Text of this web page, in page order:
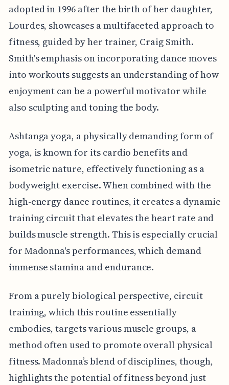
adopted in 1996 after the birth of her daughter,
Lourdes, showcases a multifaceted approach to
fitness, guided by her trainer, Craig Smith.
Smith's emphasis on incorporating dance moves
into workouts suggests an understanding of how
enjoyment can be a powerful motivator while
also sculpting and toning the body.
Ashtanga yoga, a physically demanding form of
yoga, is known for its cardio benefits and
isometric nature, effectively functioning as a
bodyweight exercise. When combined with the
high-energy dance routines, it creates a dynamic
training circuit that elevates the heart rate and
builds muscle strength. This is especially crucial
for Madonna's performances, which demand
immense stamina and endurance.
From a purely biological perspective, circuit
training, which this routine essentially
embodies, targets various muscle groups, a
method often used to promote overall physical
fitness. Madonna’s blend of disciplines, though,
highlights the potential of fitness beyond just